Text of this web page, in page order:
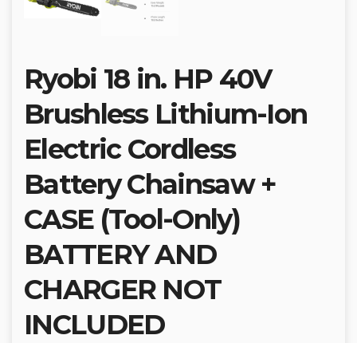
Ryobi 18 in. HP 40V
Brushless Lithium-Ion
Electric Cordless
Battery Chainsaw +
CASE (Tool-Only)
BATTERY AND
CHARGER NOT
INCLUDED